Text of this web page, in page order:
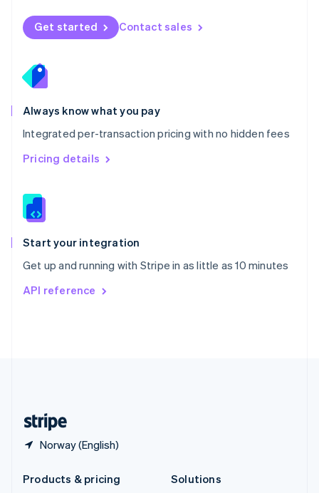
Get started Contact sales
Always know what you pay
Integrated per-transaction pricing with no hidden fees
Pricing details
Start your integration
Get up and running with Stripe in as little as 10 minutes
API reference
Norway (English)
Norway
English
English
Portugal
Português
Romania
English
Singapore
English 简体中文
Slovakia
Slovenia
Spain
EspañolEnglish
Svenska English
DeutschFrançais
Products & pricing
Solutions